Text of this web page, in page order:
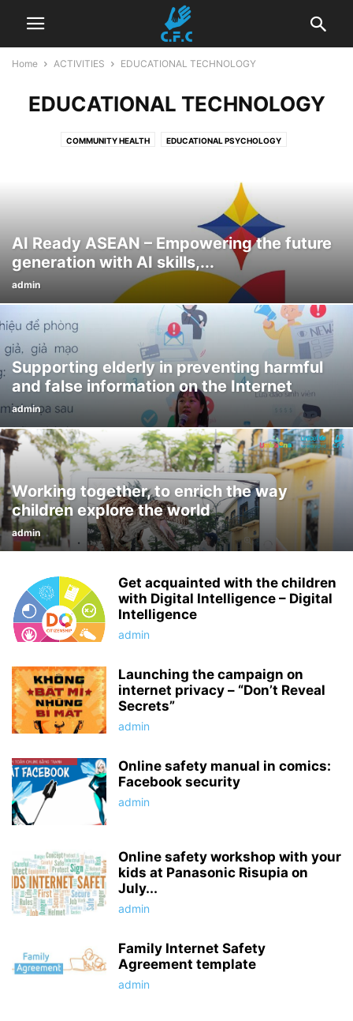
Home ACTIVITIES EDUCATIONAL TECHNOLOGY
EDUCATIONAL TECHNOLOGY
COMMUNITY HEALTH EDUCATIONAL PSYCHOLOGY
OTHER ACTIVITIES
AI Ready ASEAN – Empowering the future
generation with AI skills,...
admin
Supporting elderly in preventing harmful
and false information on the Internet
admin
Working together, to enrich the way
children explore the world
admin
Get acquainted with the children
with Digital Intelligence – Digital
Intelligence
admin
Launching the campaign on
internet privacy – “Don’t Reveal
Secrets”
admin
Online safety manual in comics:
Facebook security
admin
Online safety workshop with your
kids at Panasonic Risupia on
July...
admin
Family Internet Safety
Agreement template
admin